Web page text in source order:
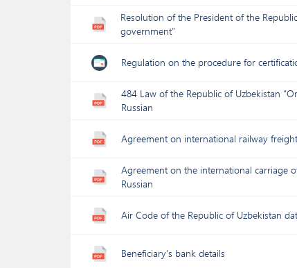
Resolution of the President of the
government”
Regulation on the procedure for
484 Law of the Republic of Uzbekistan
Russian
Agreement on international railway
Agreement on the international carriage
Russian
Air Code of the Republic of Uzbekistan
Beneficiary's bank details